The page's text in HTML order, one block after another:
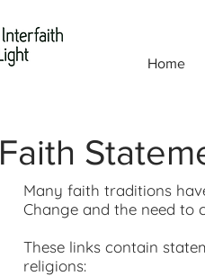
Home
Faith
Many faith traditions
Change and the need to
These links contain
religions: